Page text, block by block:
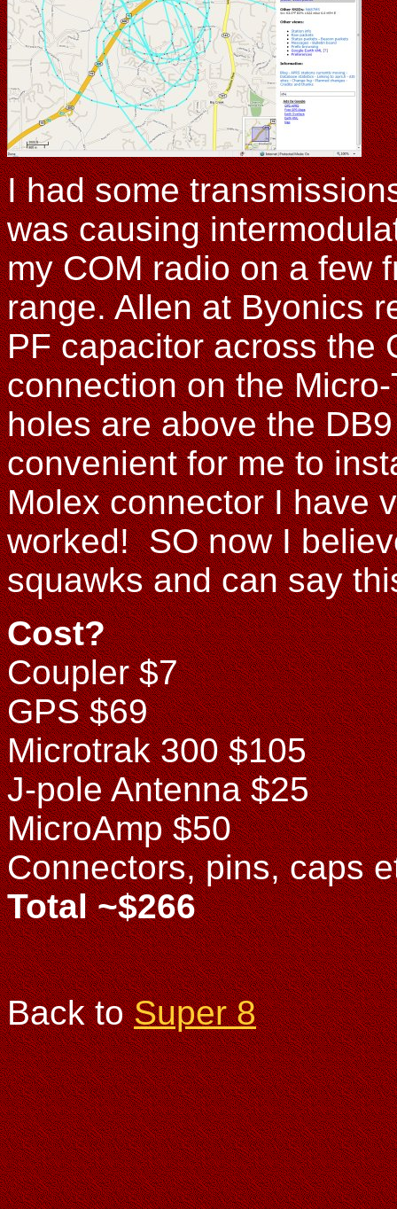
I had some
was causing
my COM radio on a few
range. Allen at Byonics
PF capacitor across the
connection on the
holes are above the
convenient for me to
Molex connector I have
worked! SO now I
squawks and can say
Cost?
Coupler $7
GPS $69
Microtrak 300 $105
J-pole Antenna $25
MicroAmp $50
Connectors, pins, caps
Total ~$266
Back toSuper 8